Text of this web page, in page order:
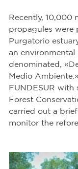
Recently, 10,000
propagules were
Purgatorio
an
denominated,
Medio
FUNDESUR
Forest
carried out a
monitor the